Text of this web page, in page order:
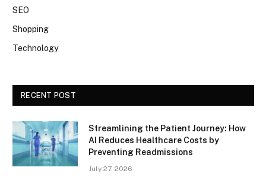
SEO
Shopping
Technology
RECENT POST
Streamlining the Patient Journey: How
AI Reduces Healthcare Costs by
Preventing Readmissions
July 27, 2026